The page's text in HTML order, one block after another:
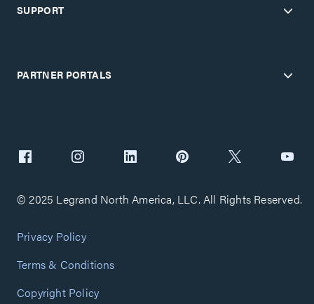
SUPPORT
PARTNER PORTALS
© 2025 Legrand North America, LLC. All Rights Reserved.
Privacy Policy
Terms & Conditions
Copyright Policy